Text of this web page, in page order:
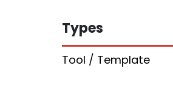
Types
Tool / Template